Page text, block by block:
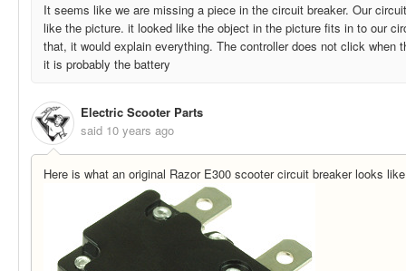
It seems like we are missing a piece in the circuit breaker. Our
like the picture. it looked like the object in the picture fits in to our
that, it would explain everything. The controller does not click when
it is probably the battery
Electric Scooter Parts
said 10 years ago
Here is what an original Razor E300 scooter circuit breaker looks